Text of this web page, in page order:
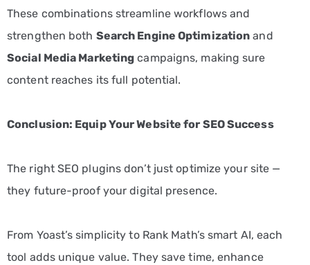
These combinations streamline workflows and
strengthen both Search Engine Optimization and
Social Media Marketing campaigns, making sure
content reaches its full potential.
Conclusion: Equip Your Website for SEO Success
The right SEO plugins don’t just optimize your site —
they future-proof your digital presence.
From Yoast’s simplicity to Rank Math’s smart AI, each
tool adds unique value. They save time, enhance